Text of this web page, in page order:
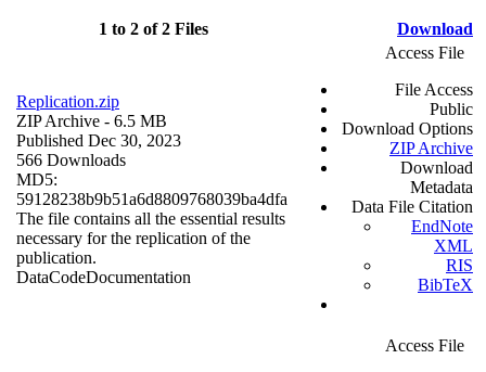
1 to 2 of 2 Files Download
Replication.zip
ZIP Archive - 6.5 MB
Published Dec 30, 2023
566 Downloads
MD5:
59128238b9b51a6d8809768039ba4dfa
The file contains all the essential results
necessary for the replication of the
publication.
DataCodeDocumentation
Access File
File Access
Public
Download Options
ZIP Archive
Download
Metadata
Data File Citation
EndNote
XML
RIS
BibTeX
Access File